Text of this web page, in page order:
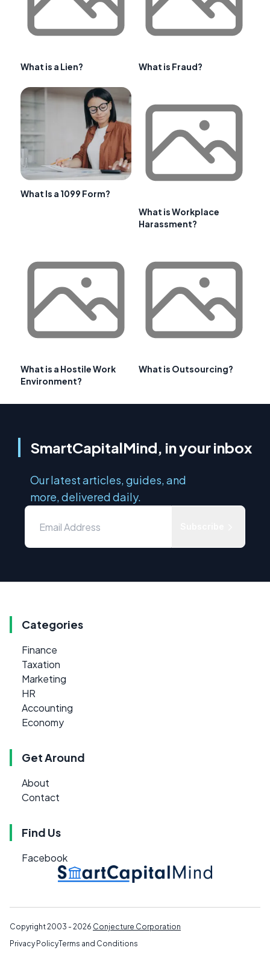
What is a Lien? What is Fraud?
What Is a 1099 Form?
What is Workplace
Harassment?
What is a Hostile Work
Environment?
What is Outsourcing?
SmartCapitalMind, in your inbox
Our latest articles, guides, and
more, delivered daily.
Categories
Finance
Taxation
Marketing
HR
Accounting
Economy
Get Around
About
Contact
Find Us
Facebook
Copyright 2003 - 2026 Conjecture Corporation
Privacy PolicyTerms and Conditions